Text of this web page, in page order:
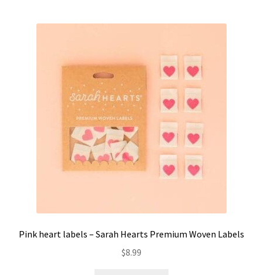
Pink heart labels – Sarah Hearts Premium Woven Labels
$8.99